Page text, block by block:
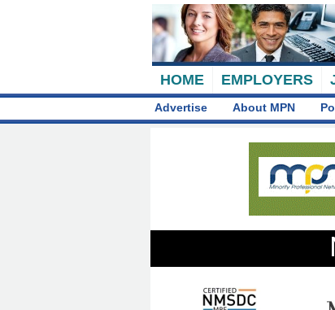
HOME EMPLOYERS
Advertise About MPN